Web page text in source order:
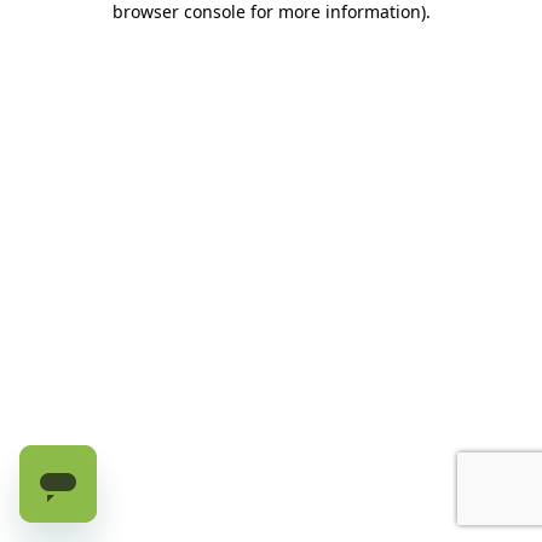
browser console for more information).